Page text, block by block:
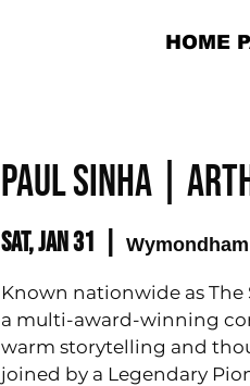
HOME
Paul Sinha |
Sat, Jan 31 Wymondham
Known nationwide as The
a multi-award-winning
warm storytelling and
joined by a Legendary